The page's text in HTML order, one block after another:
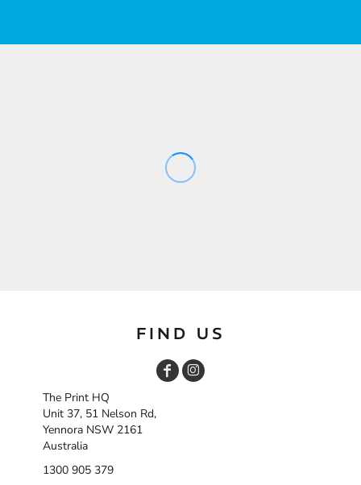
FIND US
The Print HQ
Unit 37, 51 Nelson Rd,
Yennora NSW 2161
Australia
1300 905 379